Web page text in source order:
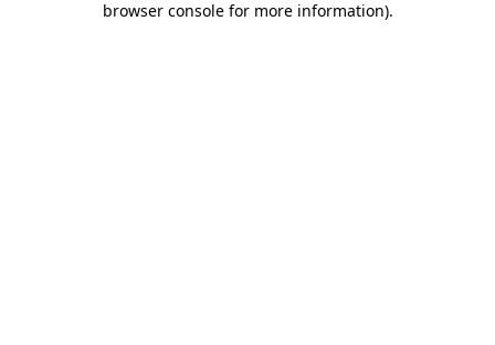
browser console for more information).